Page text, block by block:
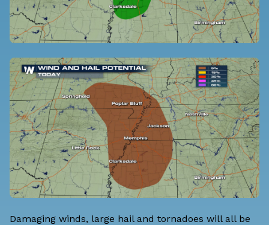
Damaging winds, large hail and tornadoes will all be